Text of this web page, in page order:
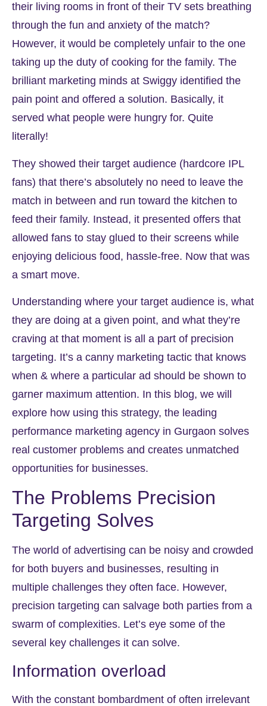
their living rooms in front of their TV sets breathing
through the fun and anxiety of the match?
However, it would be completely unfair to the one
taking up the duty of cooking for the family. The
brilliant marketing minds at Swiggy identified the
pain point and offered a solution. Basically, it
served what people were hungry for. Quite
literally!
They showed their target audience (hardcore IPL
fans) that there’s absolutely no need to leave the
match in between and run toward the kitchen to
feed their family. Instead, it presented offers that
allowed fans to stay glued to their screens while
enjoying delicious food, hassle-free. Now that was
a smart move.
Understanding where your target audience is, what
they are doing at a given point, and what they’re
craving at that moment is all a part of precision
targeting. It’s a canny marketing tactic that knows
when & where a particular ad should be shown to
garner maximum attention. In this blog, we will
explore how using this strategy, the leading
performance marketing agency in Gurgaon solves
real customer problems and creates unmatched
opportunities for businesses.
The Problems Precision
Targeting Solves
The world of advertising can be noisy and crowded
for both buyers and businesses, resulting in
multiple challenges they often face. However,
precision targeting can salvage both parties from a
swarm of complexities. Let’s eye some of the
several key challenges it can solve.
Information overload
With the constant bombardment of often irrelevant